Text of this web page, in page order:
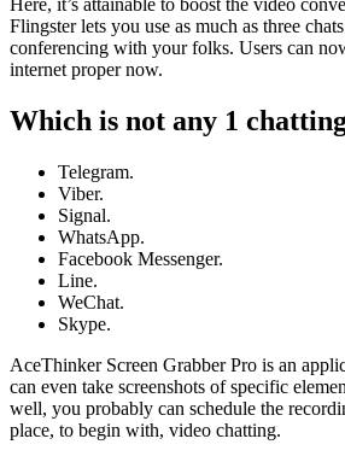
Here, it’s attainable to boost the video
Flingster lets you use as much as three
conferencing with your folks. Users can
internet proper now.
Which is not any 1
Telegram.
Viber.
Signal.
WhatsApp.
Facebook Messenger.
Line.
WeChat.
Skype.
AceThinker Screen Grabber Pro is an
can even take screenshots of specific
well, you probably can schedule the
place, to begin with, video chatting.